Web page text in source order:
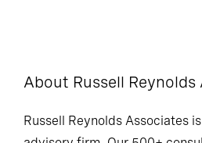
About Russell Reynolds
Russell Reynolds Associates